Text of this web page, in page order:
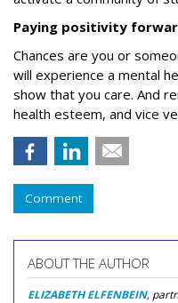
Paying positivity
Chances are you or
will experience a mental
show that you care. And
health esteem, and vice
Comment
ABOUT THE AUTHOR
ELIZABETH ELFENBEIN,